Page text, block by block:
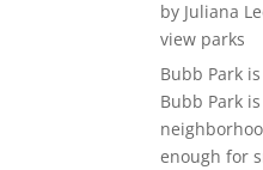
by Juliana
view parks
Bubb Park
Bubb Park
enough for